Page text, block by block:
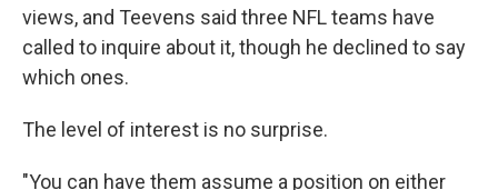
views, and Teevens said three NFL teams have
called to inquire about it, though he declined to say
which ones.
The level of interest is no surprise.
"You can have them assume a position on either